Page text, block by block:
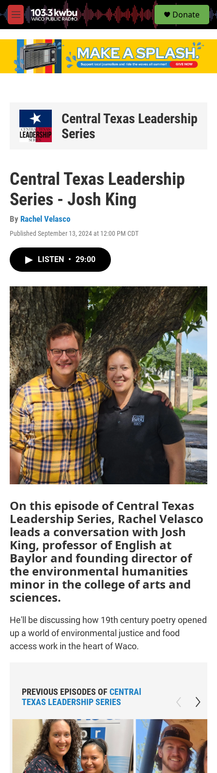
M
e
S
e
Donate
Central Texas Leadership
Series
Central Texas Leadership
Series - Josh King
By Rachel Velasco
Published September 13, 2024 at 12:00 PM CDT
LISTEN • 29:00
On this episode of Central Texas
Leadership Series, Rachel Velasco
leads a conversation with Josh
King, professor of English at
Baylor and founding director of
the environmental humanities
minor in the college of arts and
sciences.
He'll be discussing how 19th century poetry opened
up a world of environmental justice and food
access work in the heart of Waco.
PREVIOUS EPISODES OF CENTRAl
TEXAS LEADERSHIP SERIES